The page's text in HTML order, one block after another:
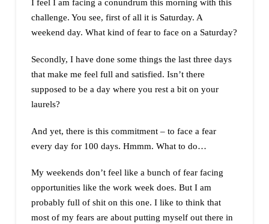
I feel I am facing a conundrum this morning with this
challenge. You see, first of all it is Saturday. A
weekend day. What kind of fear to face on a Saturday?
Secondly, I have done some things the last three days
that make me feel full and satisfied. Isn’t there
supposed to be a day where you rest a bit on your
laurels?
And yet, there is this commitment – to face a fear
every day for 100 days. Hmmm. What to do…
My weekends don’t feel like a bunch of fear facing
opportunities like the work week does. But I am
probably full of shit on this one. I like to think that
most of my fears are about putting myself out there in